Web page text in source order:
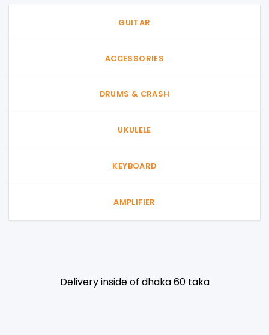
GUITAR
ACCESSORIES
DRUMS & CRASH
UKULELE
KEYBOARD
AMPLIFIER
Delivery inside of dhaka 60 taka